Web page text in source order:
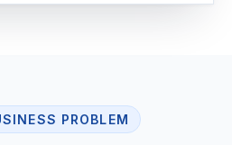
PROBLEM